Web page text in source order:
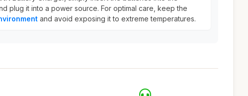
plug it into a power source. For optimal care, keep the
and avoid exposing it to extreme temperatures.